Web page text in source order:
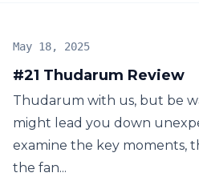
#21 Thudarum Review
May 18, 2025
Thudarum with us, but be
might lead you down
examine the key moments,
the fan...